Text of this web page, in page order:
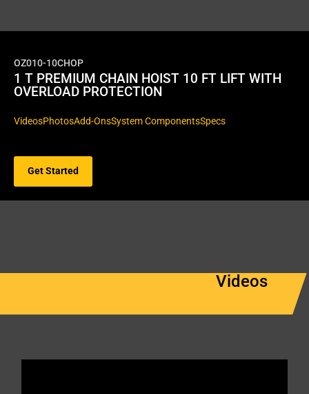
OZ010-10CHOP
1 T PREMIUM CHAIN HOIST 10 FT LIFT WITH
OVERLOAD PROTECTION
VideosPhotosAdd-OnsSystem ComponentsSpecs
Get Started
Videos